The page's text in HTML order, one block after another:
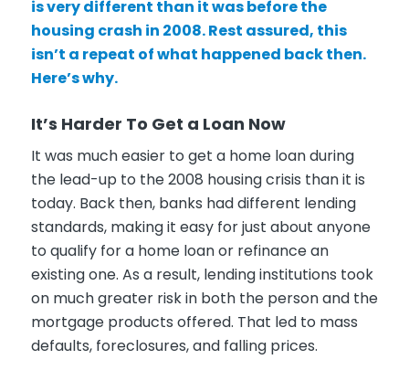
is very different than it was before the
housing crash in 2008. Rest assured, this
isn’t a repeat of what happened back then.
Here’s why.
It’s Harder To Get a Loan Now
It was much easier to get a home loan during
the lead-up to the 2008 housing crisis than it is
today. Back then, banks had different lending
standards, making it easy for just about anyone
to qualify for a home loan or refinance an
existing one. As a result, lending institutions took
on much greater risk in both the person and the
mortgage products offered. That led to mass
defaults, foreclosures, and falling prices.